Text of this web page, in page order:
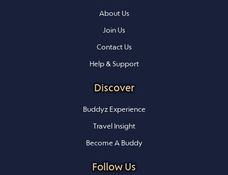
About Us
Join Us
Contact Us
Help & Support
Discover
Buddyz Experience
Travel Insight
Become A Buddy
Follow Us